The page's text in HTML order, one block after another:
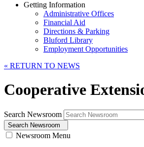
Getting Information
Administrative Offices
Financial Aid
Directions & Parking
Bluford Library
Employment Opportunities
« RETURN TO NEWS
Cooperative
Search Newsroom
Search Newsroom
Newsroom Menu